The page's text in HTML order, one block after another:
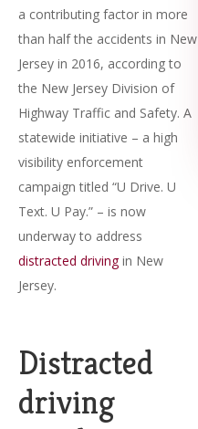
a contributing factor in more
than half the accidents in New
Jersey in 2016, according to
the New Jersey Division of
Highway Traffic and Safety. A
statewide initiative – a high
visibility enforcement
campaign titled “U Drive. U
Text. U Pay.” – is now
underway to address
distracted drivingin New
Jersey.
Distracted
driving